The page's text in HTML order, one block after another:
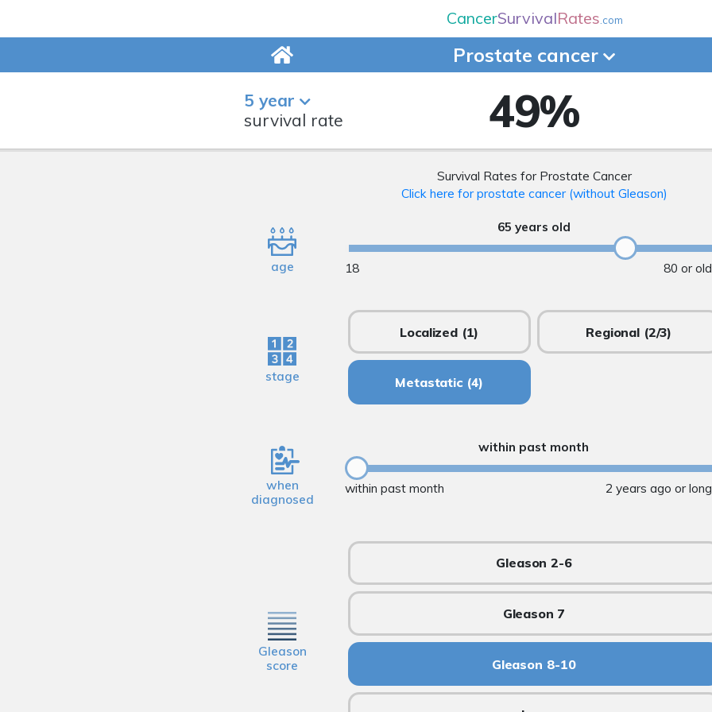
CancerSurvivalRates.com
Prostate cancer
5 year
survival rate
49%
Survival Rates for Prostate Cancer
Click here for prostate cancer (without Gleason)
age
65 years old
80 or
18
stage
Localized(1) Regional(2/3)
Metastatic(4)
when
diagnosed
within past month
within past month 2 years ago or
Gleason
score
Gleason 2-6
Gleason 7
Gleason 8-10